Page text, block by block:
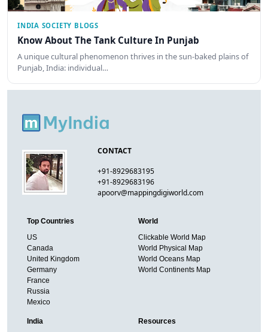
INDIA SOCIETY BLOGS
Know About The Tank Culture In Punjab
A unique cultural phenomenon thrives in the sun-baked plains of
Punjab, India: individual…
CONTACT
+91-8929683195
+91-8929683196
apoorv@mappingdigiworld.com
Top Countries
US
Canada
United Kingdom
Germany
France
Russia
Mexico
World
Clickable World Map
World Physical Map
World Oceans Map
World Continents Map
India Resources